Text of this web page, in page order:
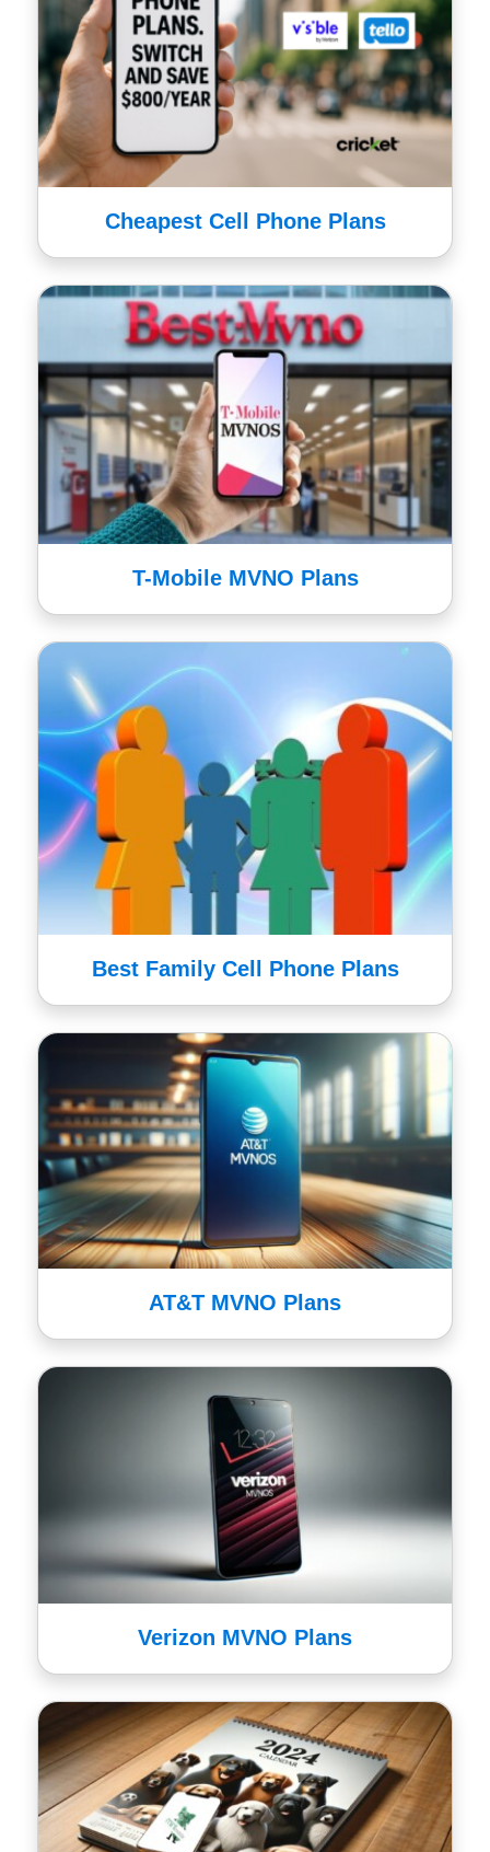
Cheapest Cell Phone Plans
T-Mobile MVNO Plans
Best Family Cell Phone Plans
AT&T MVNO Plans
Verizon MVNO Plans